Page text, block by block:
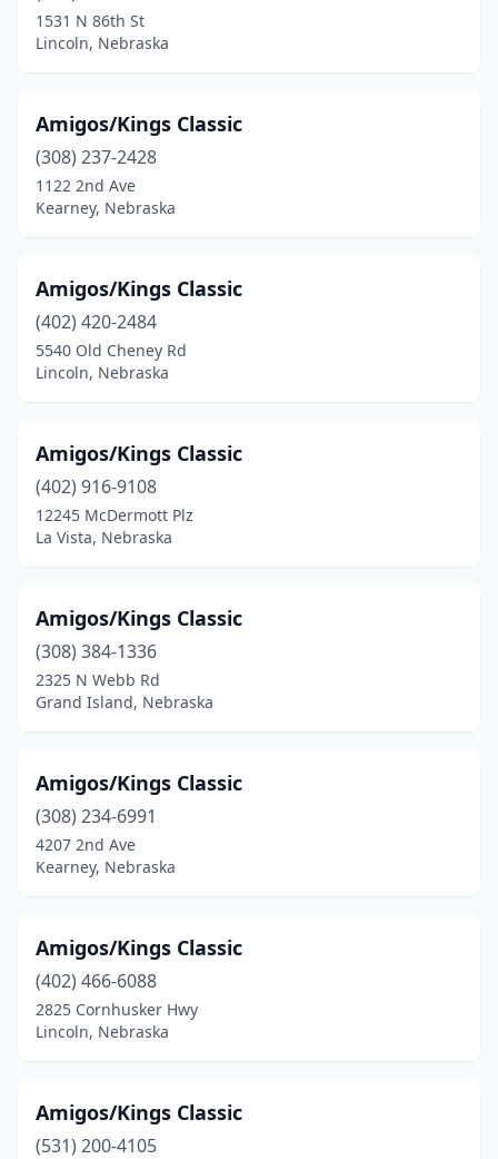
1531 N 86th St
Lincoln, Nebraska
Amigos/Kings Classic
(308) 237-2428
1122 2nd Ave
Kearney, Nebraska
Amigos/Kings Classic
(402) 420-2484
5540 Old Cheney Rd
Lincoln, Nebraska
Amigos/Kings Classic
(402) 916-9108
12245 McDermott Plz
La Vista, Nebraska
Amigos/Kings Classic
(308) 384-1336
2325 N Webb Rd
Grand Island, Nebraska
Amigos/Kings Classic
(308) 234-6991
4207 2nd Ave
Kearney, Nebraska
Amigos/Kings Classic
(402) 466-6088
2825 Cornhusker Hwy
Lincoln, Nebraska
Amigos/Kings Classic
(531) 200-4105